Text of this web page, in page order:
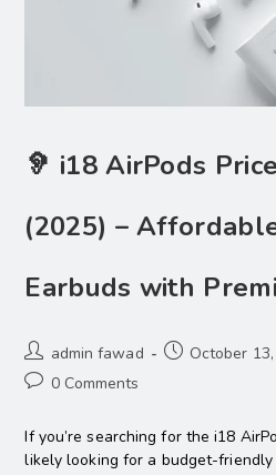
🦻 i18 AirPods
(2025) –
Earbuds with
admin fawad October
0 Comments
If you’re searching for the i18
likely looking for a budget-